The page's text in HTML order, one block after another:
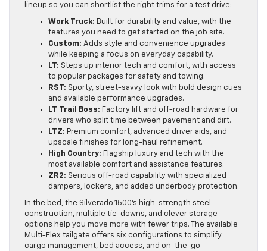
lineup so you can shortlist the right trims for a test drive:
Work Truck: Built for durability and value, with the
features you need to get started on the job site.
Custom: Adds style and convenience upgrades
while keeping a focus on everyday capability.
LT: Steps up interior tech and comfort, with access
to popular packages for safety and towing.
RST: Sporty, street-savvy look with bold design cues
and available performance upgrades.
LT Trail Boss: Factory lift and off-road hardware for
drivers who split time between pavement and dirt.
LTZ: Premium comfort, advanced driver aids, and
upscale finishes for long-haul refinement.
High Country: Flagship luxury and tech with the
most available comfort and assistance features.
ZR2: Serious off-road capability with specialized
dampers, lockers, and added underbody protection.
In the bed, the Silverado 1500’s high-strength steel
construction, multiple tie-downs, and clever storage
options help you move more with fewer trips. The available
Multi-Flex tailgate offers six configurations to simplify
cargo management, bed access, and on-the-go